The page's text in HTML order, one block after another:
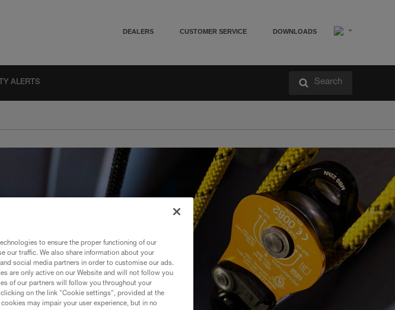
DEALERS CUSTOMER SERVICE DOWNLOADS
ALERTS Search
to ensure the proper functioning of our
our traffic. We also share information about your
social media partners in order to customise our ads.
are only active on our Website and will not follow you
of our partners will follow you throughout your
on the link "Cookie settings", provided at the
may impair your user experience, but in no